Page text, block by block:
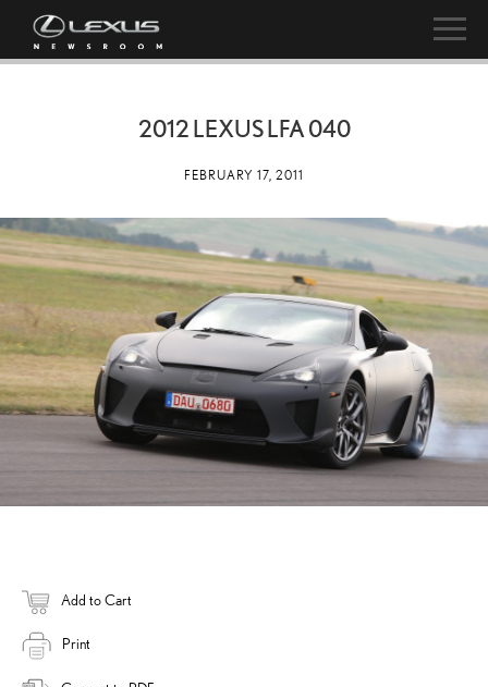
2012 LEXUS LFA 040
FEBRUARY 17, 2011
Add to Cart
Print